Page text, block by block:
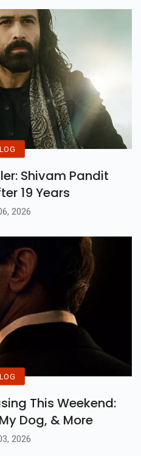
Haven’t Been
Laurels In
Upcoming
Shivam Pandit
19 Years
2026
This Weekend:
Dog, & More
2026